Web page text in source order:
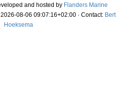
and hosted by Flanders Marine
08-06 09:07:16+02:00 · Contact: Bert
Hoeksema